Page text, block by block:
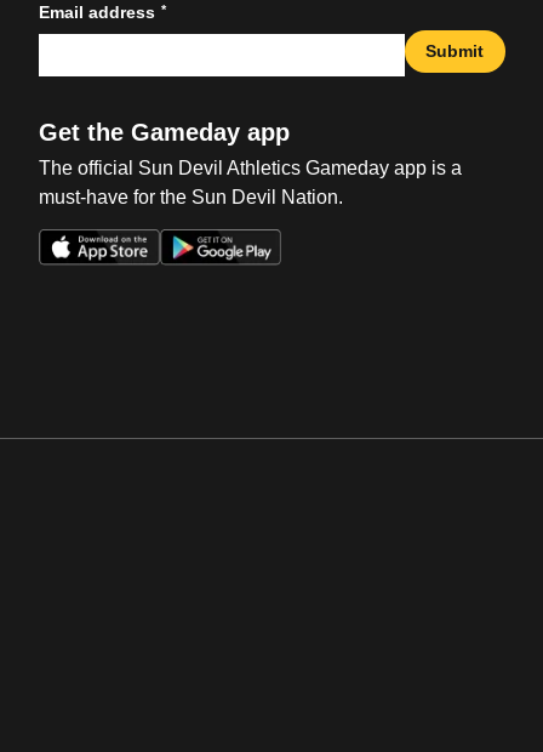
Email address *
Submit
Get the Gameday app
The official Sun Devil Athletics Gameday app is a
must-have for the Sun Devil Nation.